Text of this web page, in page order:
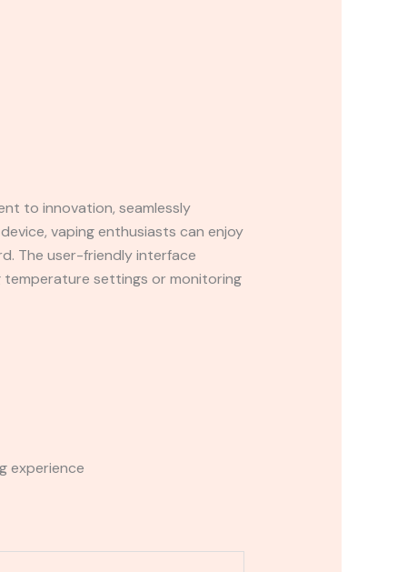
to innovation, seamlessly
vaping enthusiasts can enjoy
The user-friendly interface
temperature settings or monitoring
experience